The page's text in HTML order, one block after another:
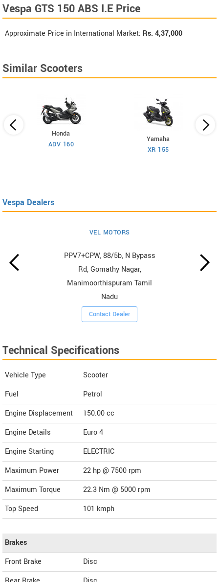
Vespa GTS 150 ABS I.E Price
Approximate Price in International Market: Rs. 4,37,000
Similar Scooters
Honda
ADV 160
Yamaha
XR 155
Vespa Dealers
VEL MOTORS
PPV7+CPW, 88/5b, N Bypass
Rd, Gomathy Nagar,
Manimoorthispuram Tamil
Nadu
Contact Dealer
Technical Specifications
Vehicle Type
Scooter
Fuel
Petrol
Engine Displacement
150.00cc
Engine Details
Euro 4
Engine Starting
ELECTRIC
Maximum Power
22 hp @ 7500 rpm
Maximum Torque
22.3 Nm @ 5000 rpm
Top Speed
101 kmph
Brakes
Front Brake
Disc